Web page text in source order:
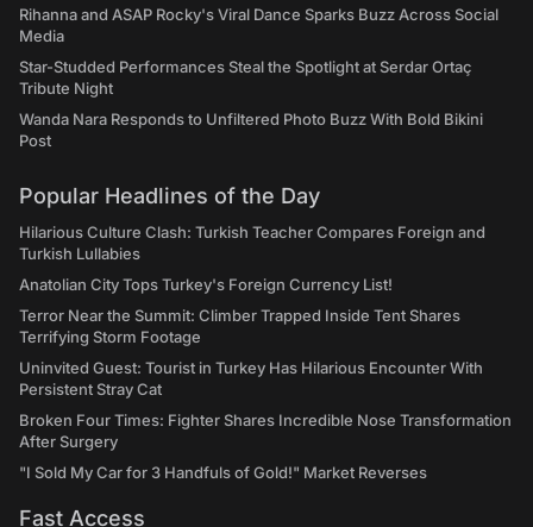
Rihanna and ASAP Rocky's Viral Dance Sparks Buzz Across Social
Media
Star-Studded Performances Steal the Spotlight at Serdar Ortaç
Tribute Night
Wanda Nara Responds to Unfiltered Photo Buzz With Bold Bikini
Post
Popular Headlines of the Day
Hilarious Culture Clash: Turkish Teacher Compares Foreign and
Turkish Lullabies
Anatolian City Tops Turkey's Foreign Currency List!
Terror Near the Summit: Climber Trapped Inside Tent Shares
Terrifying Storm Footage
Uninvited Guest: Tourist in Turkey Has Hilarious Encounter With
Persistent Stray Cat
Broken Four Times: Fighter Shares Incredible Nose Transformation
After Surgery
"I Sold My Car for 3 Handfuls of Gold!" Market Reverses
Fast Access